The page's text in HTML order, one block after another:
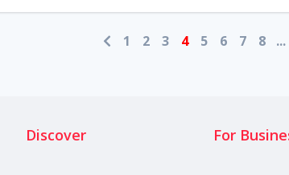
1 2 3 4 5 6 7 8 ...
Discover For